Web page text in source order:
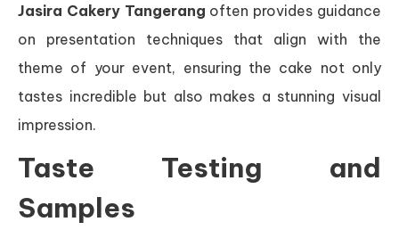
Jasira Cakery Tangerang often provides guidance
on presentation techniques that align with the
theme of your event, ensuring the cake not only
tastes incredible but also makes a stunning visual
impression.
Taste Testing and
Samples